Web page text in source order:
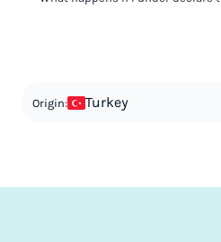
in order to avoid taxes is tax
Origin: Turkey